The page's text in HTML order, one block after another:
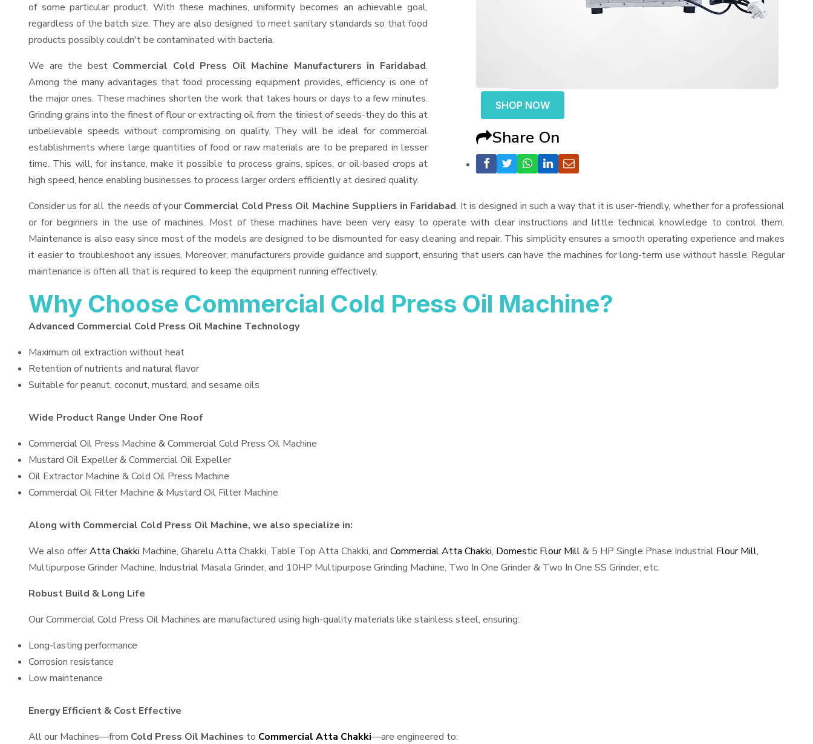
SHOP NOW
Share On
of some particular product. With these machines, uniformity becomes an achievable goal,
regardless of the batch size. They are also designed to meet sanitary standards so that food
products possibly couldn't be contaminated with bacteria.
We are the best Commercial Cold Press Oil Machine Manufacturers in Faridabad.
Among the many advantages that food processing equipment provides, efficiency is one of
the major ones. These machines shorten the work that takes hours or days to a few minutes.
Grinding grains into the finest of flour or extracting oil from the tiniest of seeds-they do this at
unbelievable speeds without compromising on quality. They will be ideal for commercial
establishments where large quantities of food or raw materials are to be prepared in lesser
time. This will, for instance, make it possible to process grains, spices, or oil-based crops at
high speed, hence enabling businesses to process larger orders efficiently at desired quality.
Consider us for all the needs of your Commercial Cold Press Oil Machine Suppliers in Faridabad. It is designed in such a way that it is user-friendly, whether for a professional
or for beginners in the use of machines. Most of these machines have been very easy to operate with clear instructions and little technical knowledge to control them.
Maintenance is also easy since most of the models are designed to be dismounted for easy cleaning and repair. This simplicity ensures a smooth operating experience and makes
it easier to troubleshoot any issues. Moreover, manufacturers provide guidance and support, ensuring that users can have the machines for long-term use without hassle. Regular
maintenance is often all that is required to keep the equipment running effectively.
Why Choose Commercial Cold Press Oil Machine?
Advanced Commercial Cold Press Oil Machine Technology
Maximum oil extraction without heat
Retention of nutrients and natural flavor
Suitable for peanut, coconut, mustard, and sesame oils
Wide Product Range Under One Roof
Commercial Oil Press Machine & Commercial Cold Press Oil Machine
Mustard Oil Expeller & Commercial Oil Expeller
Oil Extractor Machine & Cold Oil Press Machine
Commercial Oil Filter Machine & Mustard Oil Filter Machine
Along with Commercial Cold Press Oil Machine, we also specialize in:
We also offerAtta Chakki Machine, Gharelu Atta Chakki, Table Top Atta Chakki, and Commercial Atta Chakki, Domestic Flour Mill& 5 HP Single Phase Industrial Flour Mill,
Multipurpose Grinder Machine, Industrial Masala Grinder, and 10HP Multipurpose Grinding Machine, Two In One Grinder & Two In One SS Grinder, etc.
Robust Build & Long Life
Our Commercial Cold Press Oil Machines are manufactured using high-quality materials like stainless steel, ensuring:
Long-lasting performance
Corrosion resistance
Low maintenance
Energy Efficient & Cost Effective
All our Machines—from Cold Press Oil Machines to Commercial Atta Chakki—are engineered to: